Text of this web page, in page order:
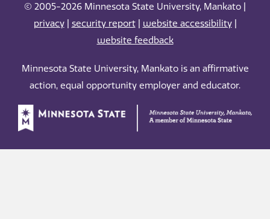
© 2005-2026 Minnesota State University, Mankato |
privacy| security report| website accessibility|
website feedback
Minnesota State University, Mankato is an affirmative
action, equal opportunity employer and educator.